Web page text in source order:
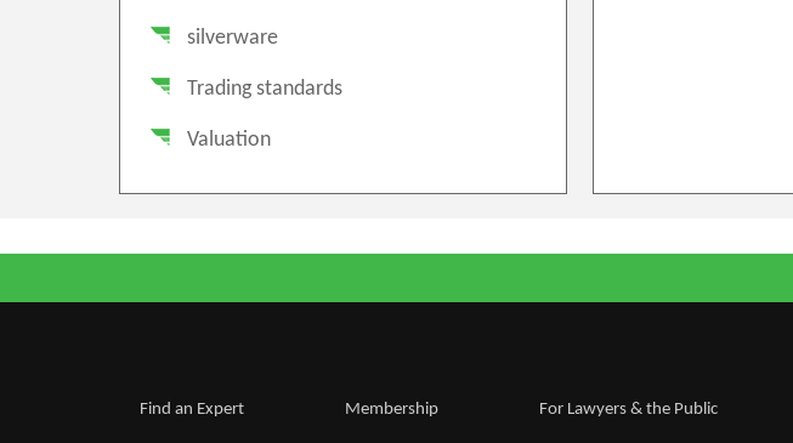
silverware
Trading standards
Valuation
Find an Expert Membership For Lawyers & the Public